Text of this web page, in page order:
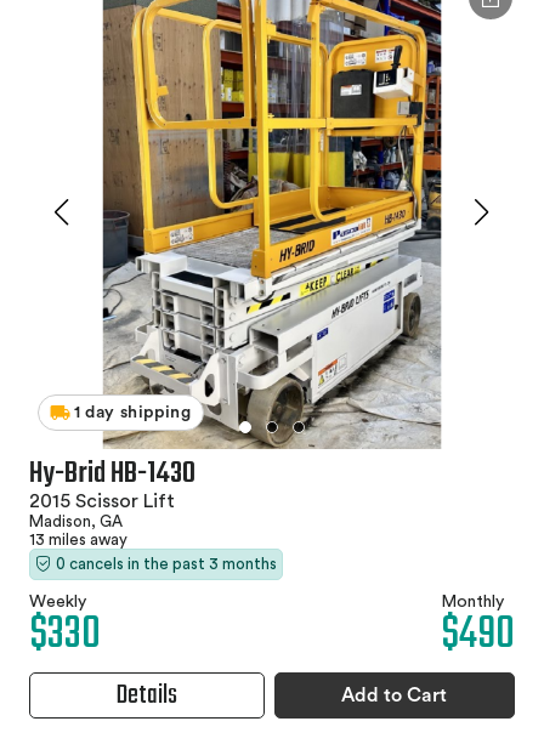
1 day shipping
Hy-Brid HB-1430
2015 Scissor Lift
Madison, GA
13 miles away
0 cancels in the past 3 months
Weekly
$330 Monthly
$490
Details Add to Cart